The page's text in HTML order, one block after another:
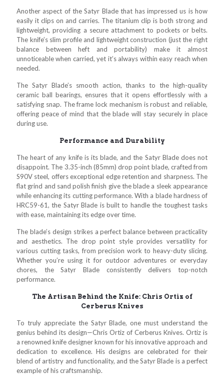
Another aspect of the Satyr Blade that has impressed us is how
easily it clips on and carries. The titanium clip is both strong and
lightweight, providing a secure attachment to pockets or belts.
The knife’s slim profile and lightweight construction (just the right
balance between heft and portability) make it almost
unnoticeable when carried, yet it’s always within easy reach when
needed.
The Satyr Blade’s smooth action, thanks to the high-quality
ceramic ball bearings, ensures that it opens effortlessly with a
satisfying snap. The frame lock mechanism is robust and reliable,
offering peace of mind that the blade will stay securely in place
during use.
Performance and Durability
The heart of any knife is its blade, and the Satyr Blade does not
disappoint. The 3.35-inch (85mm) drop point blade, crafted from
S90V steel, offers exceptional edge retention and sharpness. The
flat grind and sand polish finish give the blade a sleek appearance
while enhancing its cutting performance. With a blade hardness of
HRC59-61, the Satyr Blade is built to handle the toughest tasks
with ease, maintaining its edge over time.
The blade’s design strikes a perfect balance between practicality
and aesthetics. The drop point style provides versatility for
various cutting tasks, from precision work to heavy-duty slicing.
Whether you’re using it for outdoor adventures or everyday
chores, the Satyr Blade consistently delivers top-notch
performance.
The Artisan Behind the Knife: Chris Ortiz of
Cerberus Knives
To truly appreciate the Satyr Blade, one must understand the
genius behind its design—Chris Ortiz of Cerberus Knives. Ortiz is
a renowned knife designer known for his innovative approach and
dedication to excellence. His designs are celebrated for their
blend of artistry and functionality, and the Satyr Blade is a perfect
example of his craftsmanship.